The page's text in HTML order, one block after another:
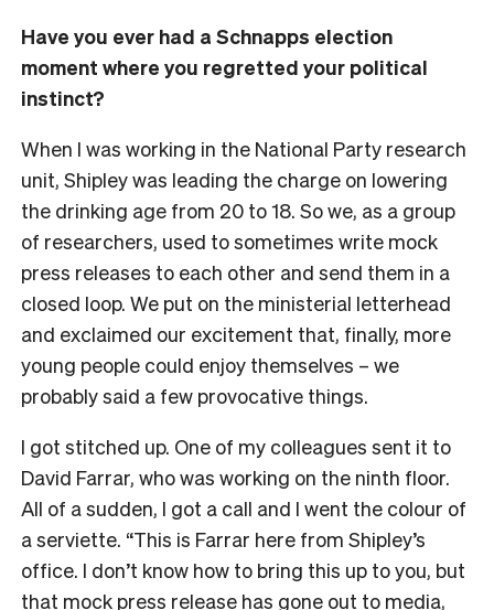
Have you ever had a Schnapps election
moment where you regretted your political
instinct?
When I was working in the National Party research
unit, Shipley was leading the charge on lowering
the drinking age from 20 to 18. So we, as a group
of researchers, used to sometimes write mock
press releases to each other and send them in a
closed loop. We put on the ministerial letterhead
and exclaimed our excitement that, finally, more
young people could enjoy themselves – we
probably said a few provocative things.
I got stitched up. One of my colleagues sent it to
David Farrar, who was working on the ninth floor.
All of a sudden, I got a call and I went the colour of
a serviette. “This is Farrar here from Shipley’s
office. I don’t know how to bring this up to you, but
that mock press release has gone out to media,